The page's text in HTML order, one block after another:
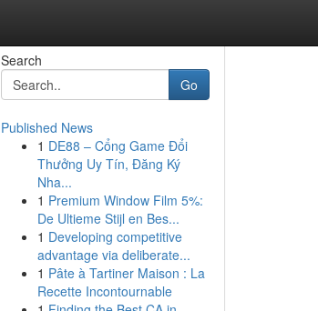
Search
Go
Published News
1 DE88 – Cổng Game Đổi
Thưởng Uy Tín, Đăng Ký
Nha...
1 Premium Window Film 5%:
De Ultieme Stijl en Bes...
1 Developing competitive
advantage via deliberate...
1 Pâte à Tartiner Maison : La
Recette Incontournable